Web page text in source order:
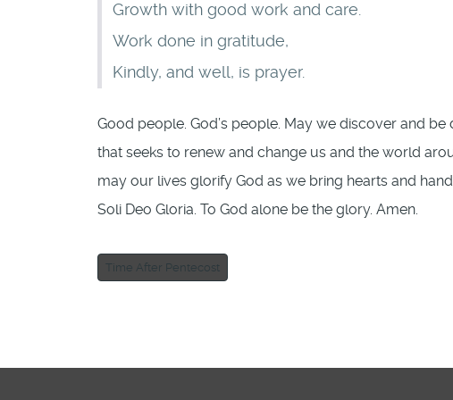
Growth with good work and care.
Work done in gratitude,
Kindly, and well, is prayer.
Good people. God’s people. May we discover and
that seeks to renew and change us and the world
may our lives glorify God as we bring hearts and
Soli Deo Gloria. To God alone be the glory. Amen.
Time After Pentecost